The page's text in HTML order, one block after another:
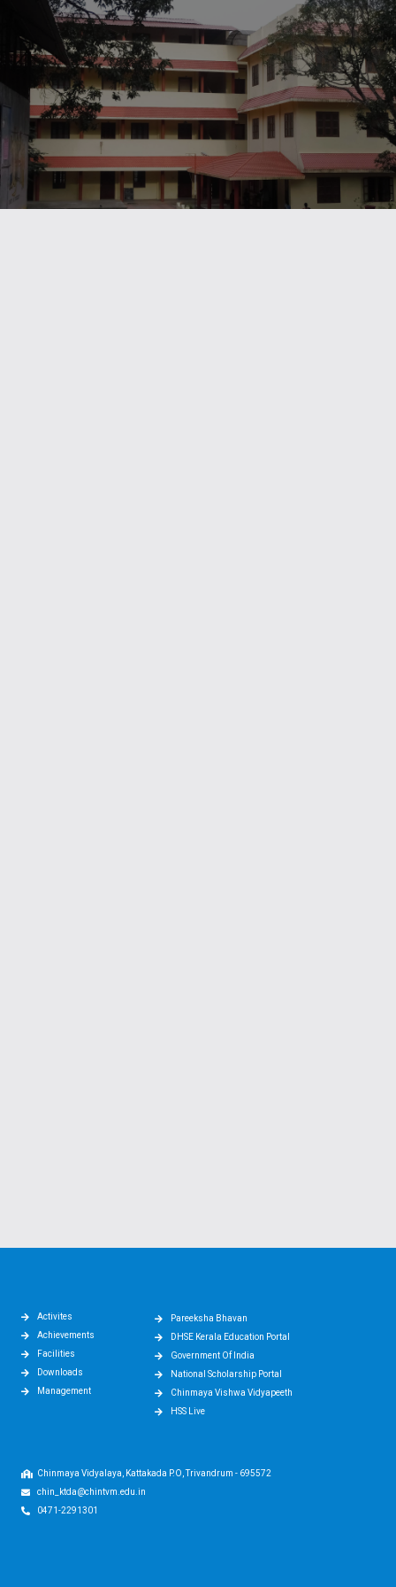
Activites
Achievements
Facilities
Downloads
Management
Pareeksha Bhavan
DHSE Kerala Education Portal
Government Of India
National Scholarship Portal
Chinmaya Vishwa Vidyapeeth
HSS Live
Chinmaya Vidyalaya, Kattakada P.O, Trivandrum - 695572
chin_ktda@chintvm.edu.in
0471-2291301